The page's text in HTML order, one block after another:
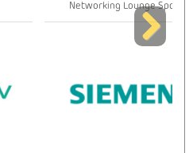
Networking Lounge